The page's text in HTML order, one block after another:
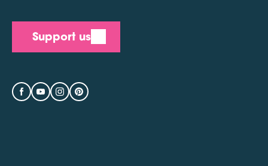
Support us